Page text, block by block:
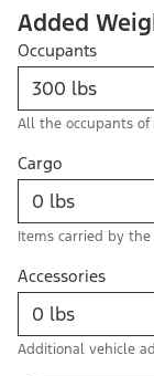
Added
Occupants
All the occupants
Cargo
Items carried by
Accessories
Additional vehicle